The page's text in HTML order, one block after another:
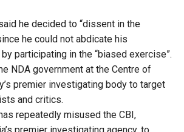
he decided to “dissent in the
he could not abdicate his
participating in the “biased exercise”.
NDA government at the Centre of
premier investigating body to target
and critics.
repeatedly misused the CBI,